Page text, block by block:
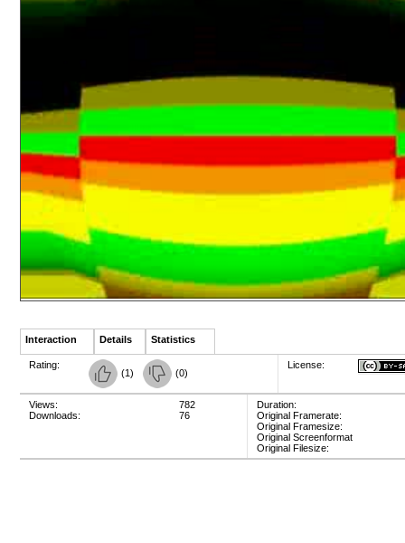
Interaction Details Statistics
Rating:
(1) (0)
License:
Views:
Downloads:
782
76
Duration:
Original Framerate:
Original Framesize:
Original Screenformat
Original Filesize: